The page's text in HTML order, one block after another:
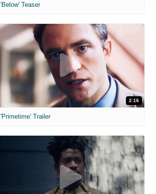
'Below' Teaser
2:16
'Primetime' Trailer